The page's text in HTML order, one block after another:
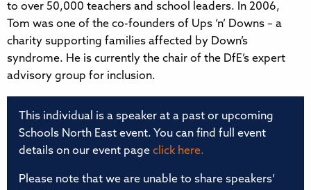
to over 50,000 teachers and school leaders. In 2006,
Tom was one of the co-founders of Ups ‘n’ Downs – a
charity supporting families affected by Down’s
syndrome. He is currently the chair of the DfE’s expert
advisory group for inclusion.
This individual is a speaker at a past or upcoming
Schools North East event. You can find full event
details on our event page click here.
Please note that we are unable to share speakers’